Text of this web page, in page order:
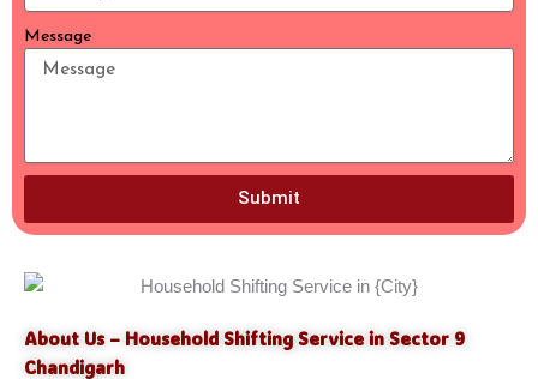
Message
Submit
About Us – Household Shifting Service in Sector 9
Chandigarh